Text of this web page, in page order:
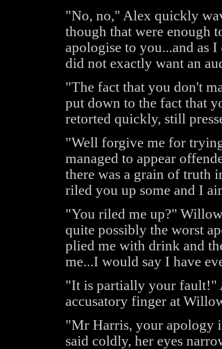
"No, no," Alex quickly
though that were enough
apologise to you...and as
did not exactly want an
"The fact that you don't
put down to the fact that
retorted quickly, still
"Well forgive me for
managed to appear
there was a grain of truth
riled you up some and I
"You riled me up?"
quite possibly the worst
plied me with drink and
me...I would say I have
"It is partially your fault!"
accusatory finger at
"Mr Harris, your apology
said coldly, her eyes